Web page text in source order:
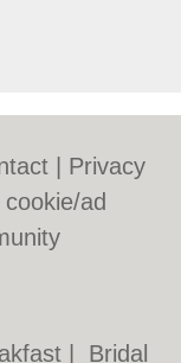
Privacy
ad
Bridal